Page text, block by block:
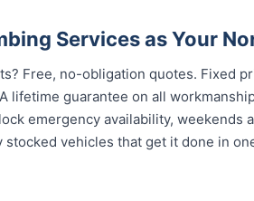
Services as Your
Free, no-obligation quotes. Fixed
lifetime guarantee on all
emergency availability, weekends
vehicles that get it done in